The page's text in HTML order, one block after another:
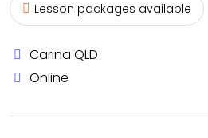
Lesson packages available
Carina QLD
Online